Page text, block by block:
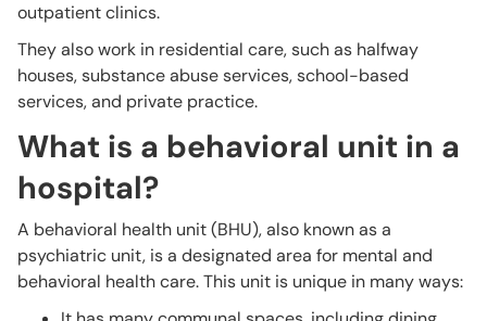
outpatient clinics.
They also work in residential care, such as halfway
houses, substance abuse services, school-based
services, and private practice.
What is a behavioral unit in a
hospital?
A behavioral health unit (BHU), also known as a
psychiatric unit, is a designated area for mental and
behavioral health care. This unit is unique in many ways: